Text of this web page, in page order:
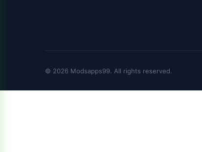
© 2026 Modsapps99. All rights reserved.